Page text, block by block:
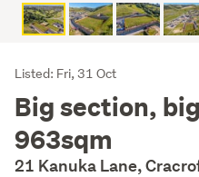
Listing
Description
Listed: Fri, 31 Oct
Big section,
963sqm
21 Kanuka Lane,